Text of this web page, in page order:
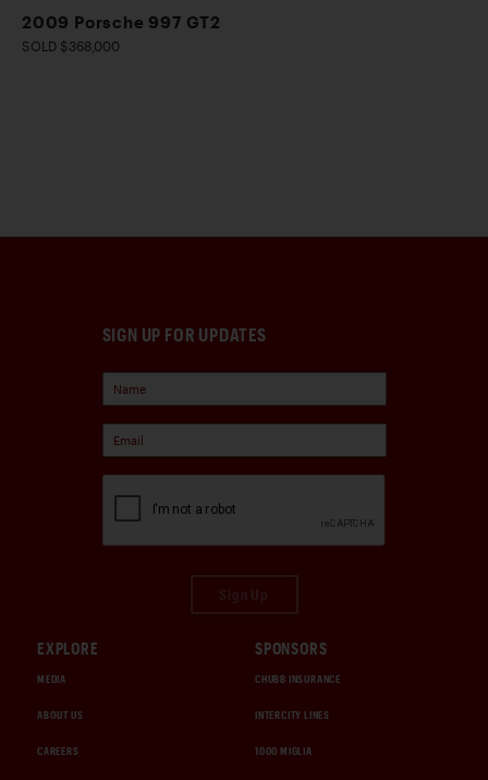
2009 Porsche 997 GT2
SOLD $368,000
SIGN UP FOR UPDATES
EXPLORE
MEDIA
ABOUT US
CAREERS
SPONSORS
CHUBB INSURANCE
INTERCITY LINES
1000 MIGLIA